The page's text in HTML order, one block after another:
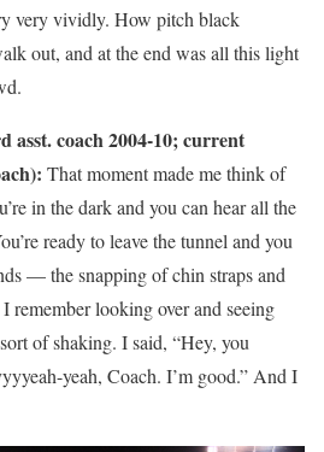
very vividly. How pitch black
out, and at the end was all this light
asst. coach 2004-10; current
That moment made me think of
in the dark and you can hear all the
ready to leave the tunnel and you
— the snapping of chin straps and
remember looking over and seeing
of shaking. I said, “Hey, you
yeah, Coach. I’m good.” And I